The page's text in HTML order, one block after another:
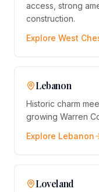
access, strong
construction.
Explore West
Lebanon
Historic charm
growing Warren
Explore Lebanon
Loveland